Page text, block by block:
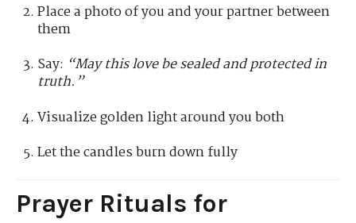
Place a photo of you and your partner between
them
Say: “May this love be sealed and protected in
truth.”
Visualize golden light around you both
Let the candles burn down fully
Prayer Rituals for